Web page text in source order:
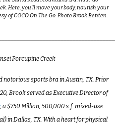
Here, you’ll move your body, nourish your
of COCO On The Go. Photo Brook Benten.
Porcupine Creek
notorious sports bra in Austin, TX. Prior
Brook served as Executive Director of
, a $750 Million, 500,000 s.f. mixed-use
in Dallas, TX. With a heart for physical